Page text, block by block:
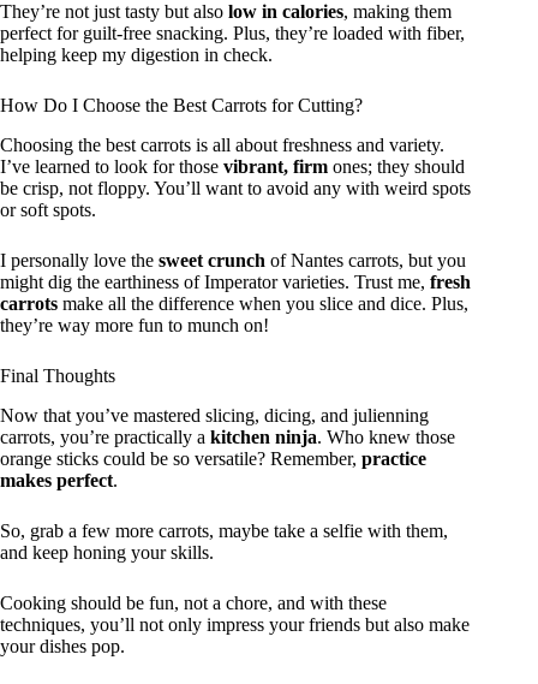
They’re not just tasty but also low in calories, making them
perfect for guilt-free snacking. Plus, they’re loaded with fiber,
helping keep my digestion in check.
How Do I Choose the Best Carrots for Cutting?
Choosing the best carrots is all about freshness and variety.
I’ve learned to look for those vibrant, firm ones; they should
be crisp, not floppy. You’ll want to avoid any with weird spots
or soft spots.
I personally love the sweet crunch of Nantes carrots, but you
might dig the earthiness of Imperator varieties. Trust me, fresh
carrots make all the difference when you slice and dice. Plus,
they’re way more fun to munch on!
Final Thoughts
Now that you’ve mastered slicing, dicing, and julienning
carrots, you’re practically a kitchen ninja. Who knew those
orange sticks could be so versatile? Remember, practice
makes perfect.
So, grab a few more carrots, maybe take a selfie with them,
and keep honing your skills.
Cooking should be fun, not a chore, and with these
techniques, you’ll not only impress your friends but also make
your dishes pop.